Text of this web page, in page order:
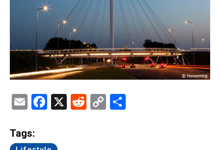
EmailFacebook
X Reddit
Copy
Tags: